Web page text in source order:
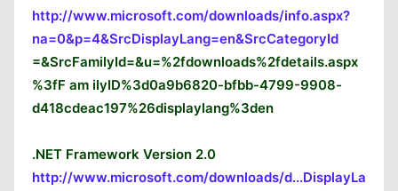
http://www.microsoft.com/downloads/info.aspx?
na=0&p=4&SrcDisplayLang=en&SrcCategoryId
=&SrcFamilyId=&u=%2fdownloads%2fdetails.aspx
%3fF am ilyID%3d0a9b6820-bfbb-4799-9908-
d418cdeac197%26displaylang%3den
.NET Framework Version 2.0
http://www.microsoft.com/downloads/d...DisplayLa